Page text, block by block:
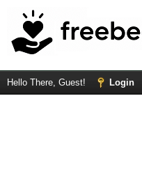
Hello There, Guest! Login